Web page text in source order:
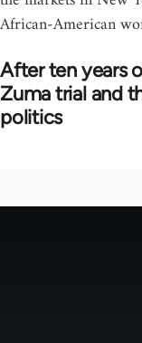
African-American
After ten years
Zuma trial and
politics